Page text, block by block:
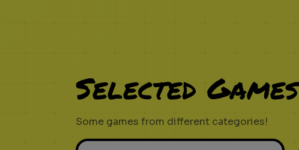
Selected Games
Some games from different categories!